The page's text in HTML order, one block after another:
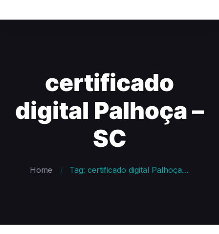
certificado
digital Palhoça –
SC
Home Tag: certificado digital Palhoça – SC